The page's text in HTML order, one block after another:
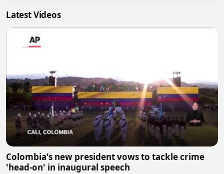
Latest Videos
Colombia's new president vows to tackle crime
'head-on' in inaugural speech